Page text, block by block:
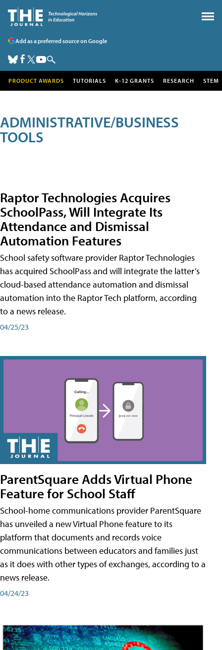
Add as a preferred source on Google
PRODUCT AWARDS TUTORIALS K-12 GRANTS RESEARCH STEM
ADMINISTRATIVE/BUSINESS
TOOLS
Raptor Technologies Acquires
SchoolPass, Will Integrate Its
Attendance and Dismissal
Automation Features
School safety software provider Raptor Technologies
has acquired SchoolPass and will integrate the latter’s
cloud-based attendance automation and dismissal
automation into the Raptor Tech platform, according
to a news release.
04/25/23
ParentSquare Adds Virtual Phone
Feature for School Staff
School-home communications provider ParentSquare
has unveiled a new Virtual Phone feature to its
platform that documents and records voice
communications between educators and families just
as it does with other types of exchanges, according to a
news release.
04/24/23